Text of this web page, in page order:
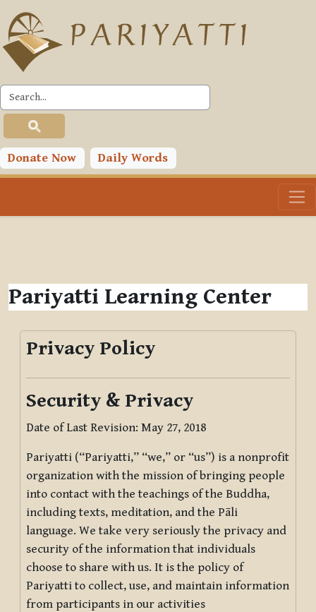
Skip to main content
Donate Now Daily Words
Pariyatti Learning Center
Privacy Policy
Security & Privacy
Date of Last Revision: May 27, 2018
Pariyatti (“Pariyatti,” “we,” or “us”) is a nonprofit
organization with the mission of bringing people
into contact with the teachings of the Buddha,
including texts, meditation, and the Pāli
language. We take very seriously the privacy and
security of the information that individuals
choose to share with us. It is the policy of
Pariyatti to collect, use, and maintain information
from participants in our activities